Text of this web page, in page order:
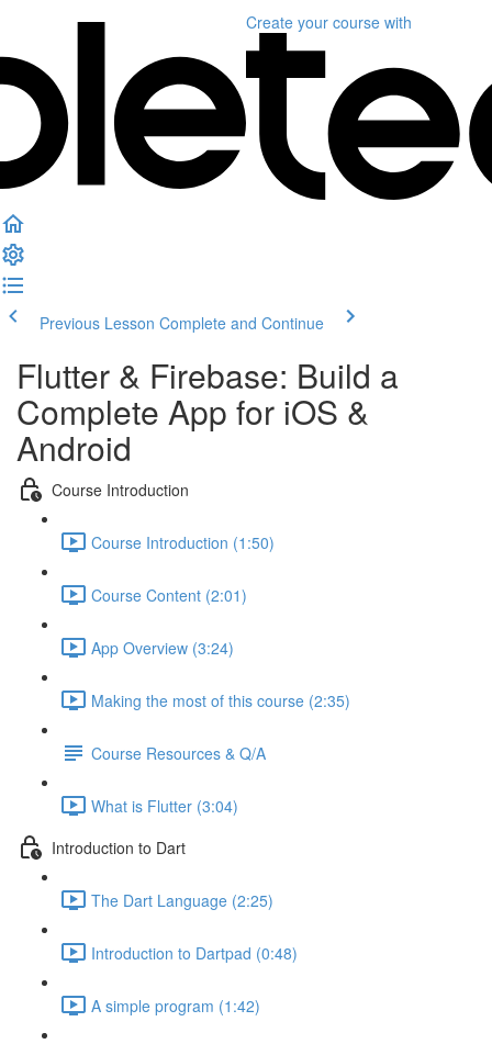
Create your course with
Previous Lesson Complete and Continue
Flutter & Firebase: Build a
Complete App for iOS &
Android
Course Introduction
Course Introduction (1:50)
Course Content (2:01)
App Overview (3:24)
Making the most of this course (2:35)
Course Resources & Q/A
What is Flutter (3:04)
Introduction to Dart
The Dart Language (2:25)
Introduction to Dartpad (0:48)
A simple program (1:42)